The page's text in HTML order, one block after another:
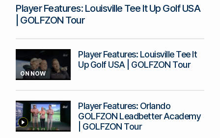
Player Features: Louisville Tee It Up Golf USA
| GOLFZON Tour
ON NOW
Player Features: Louisville Tee It
Up Golf USA | GOLFZON Tour
Player Features: Orlando
GOLFZON Leadbetter Academy
| GOLFZON Tour